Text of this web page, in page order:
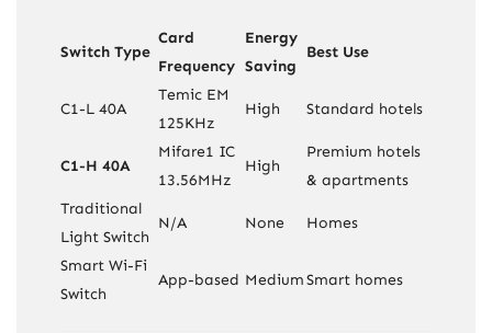
Switch Type
Card
Frequency
Energy
Saving
Best Use
C1-L 40A
Temic EM
125KHz
High Standard hotels
C1-H 40A
Mifare1 IC
13.56MHz
High
Premium hotels
& apartments
Traditional
Light Switch
N/A None Homes
Smart Wi-Fi
Switch
App-based MediumSmart homes